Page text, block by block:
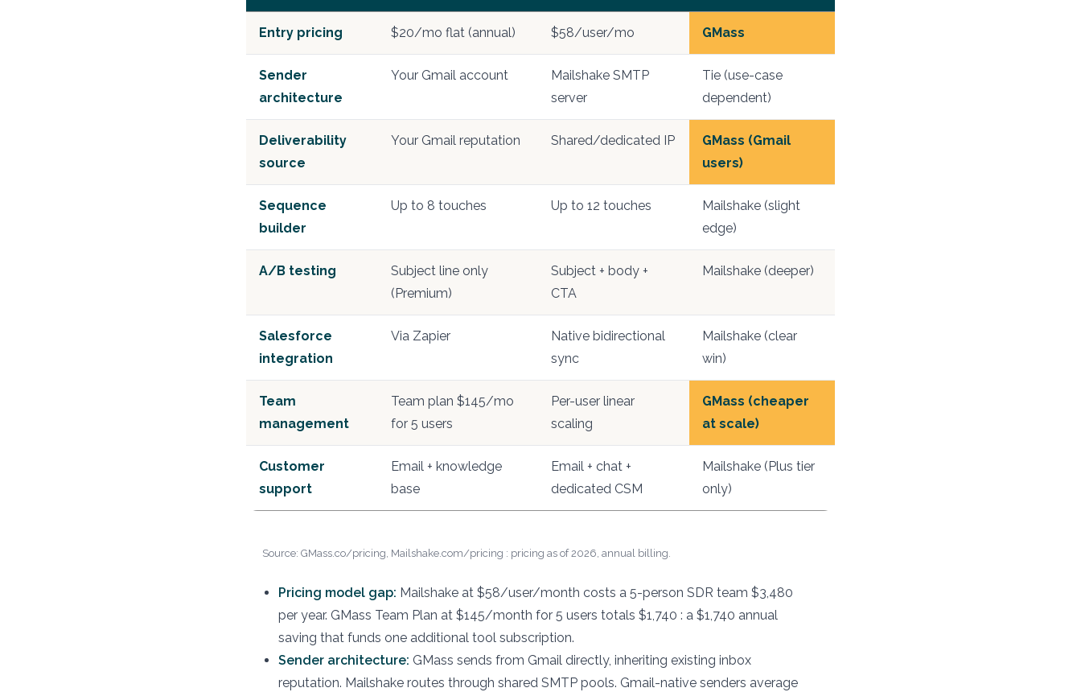
Entry pricing $20/mo flat (annual) $58/user/mo GMass
Sender
architecture
Your Gmail account
Mailshake SMTP
server
Tie (use-case
dependent)
Deliverability
source
Your Gmail reputation Shared/dedicated IP
GMass (Gmail
users)
Sequence
builder
Up to 8 touches Up to 12 touches
Mailshake (slight
edge)
A/B testing
Subject line only
(Premium)
Subject + body +
CTA
Mailshake (deeper)
Salesforce
integration
Via Zapier
Native bidirectional
sync
Mailshake (clear
win)
Team
management
Team plan $145/mo
for 5 users
Per-user linear
scaling
GMass (cheaper
at scale)
Customer
support
Email + knowledge
base
Email + chat +
dedicated CSM
Mailshake (Plus tier
only)
Source: GMass.co/pricing, Mailshake.com/pricing : pricing as of 2026, annual billing.
Pricing model gap: Mailshake at $58/user/month costs a 5-person SDR team $3,480
per year. GMass Team Plan at $145/month for 5 users totals $1,740 : a $1,740 annual
saving that funds one additional tool subscription.
Sender architecture: GMass sends from Gmail directly, inheriting existing inbox
reputation. Mailshake routes through shared SMTP pools. Gmail-native senders average